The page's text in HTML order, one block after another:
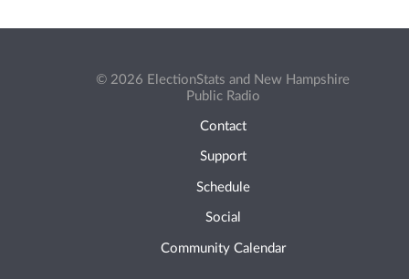
© 2026 ElectionStats and New Hampshire
Public Radio
Contact
Support
Schedule
Social
Community Calendar